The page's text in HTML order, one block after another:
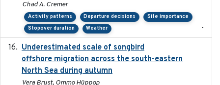
Chad A. Cremer
Activity patterns Departure decisions
Site importance
Stopover duration
Weather -
Underestimated scale of songbird
offshore migration across the south-eastern
North Sea during autumn
Vera Brust, Ommo Hüppop